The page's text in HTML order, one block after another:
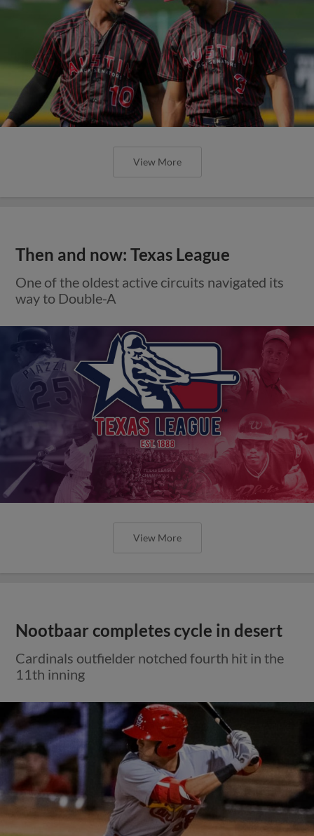
View More
Then and now: Texas League
One of the oldest active circuits navigated its
way to Double-A
View More
Nootbaar completes cycle in desert
Cardinals outfielder notched fourth hit in the
11th inning